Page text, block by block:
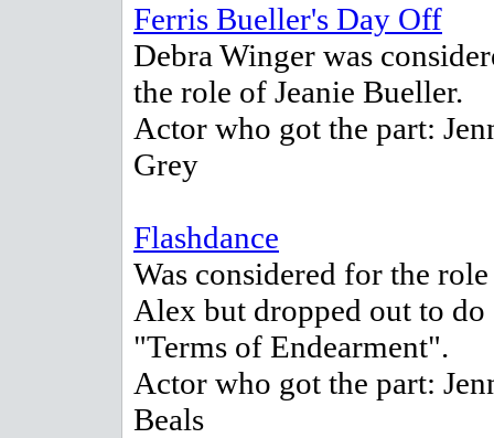
Ferris Bueller's Day Off
Debra Winger was
the role of Jeanie Bueller.
Actor who got the part:
Grey
Flashdance
Was considered for the
Alex but dropped out to do
"Terms of Endearment".
Actor who got the part:
Beals